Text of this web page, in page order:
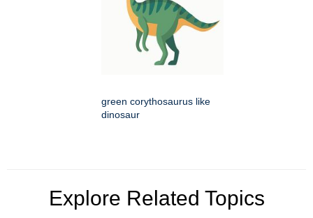
green corythosaurus like
dinosaur
Explore Related Topics